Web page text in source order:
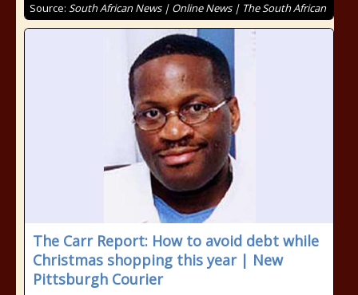
Source: South African News | Online News | The South African
The Carr Report: How to avoid debt while
Christmas shopping this year | New
Pittsburgh Courier